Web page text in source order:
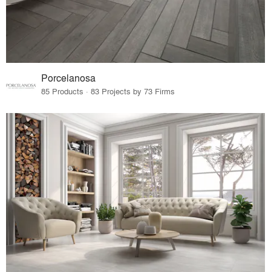
Porcelanosa
85 Products · 83 Projects by 73 Firms